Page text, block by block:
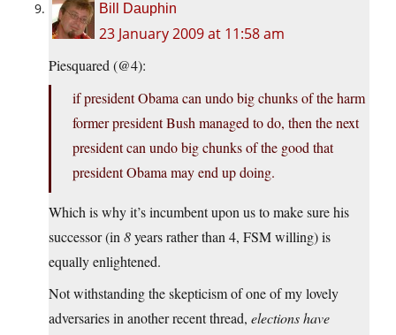
Bill Dauphin
23 January 2009 at 11:58 am
Piesquared (@4):
if president Obama can undo big chunks of the harm
former president Bush managed to do, then the next
president can undo big chunks of the good that
president Obama may end up doing.
Which is why it’s incumbent upon us to make sure his
successor (in 8years rather than 4, FSM willing) is
equally enlightened.
Not withstanding the skepticism of one of my lovely
adversaries in another recent thread, elections have